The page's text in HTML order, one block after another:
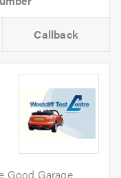
Callback
Good Garage